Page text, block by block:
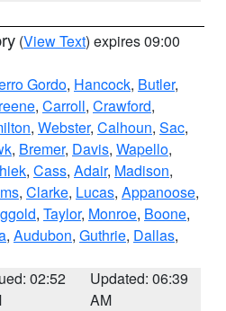
(View Text) expires 09:00
Gordo, Hancock, Butler,
, Carroll, Crawford,
, Webster, Calhoun, Sac,
, Bremer, Davis, Wapello,
, Cass, Adair, Madison,
, Clarke, Lucas, Appanoose,
, Taylor, Monroe, Boone,
, Audubon, Guthrie, Dallas,
02:52
Updated: 06:39
AM